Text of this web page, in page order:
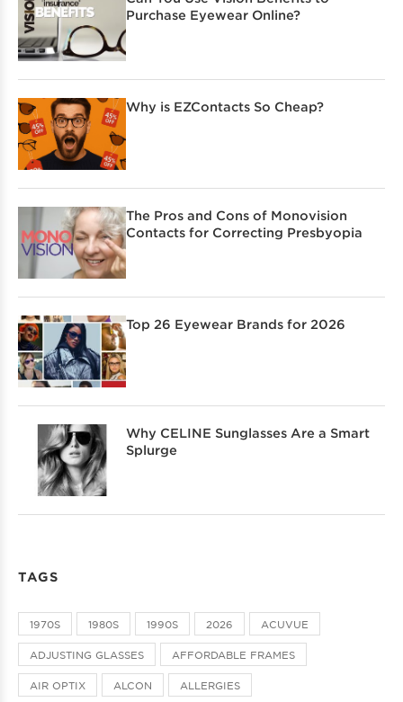
Purchase Eyewear Online?
Why is EZContacts So Cheap?
The Pros and Cons of Monovision
Contacts for Correcting Presbyopia
Top 26 Eyewear Brands for 2026
Why CELINE Sunglasses Are a Smart
Splurge
TAGS
1970S 1980S 1990S 2026 ACUVUE
ADJUSTING GLASSES AFFORDABLE FRAMES
AIR OPTIX ALCON ALLERGIES